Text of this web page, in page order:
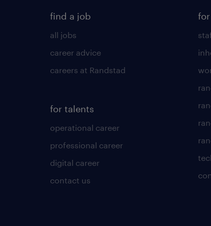
find a job
all jobs
career advice
careers at Randstad
for talents
operational career
professional career
digital career
contact us